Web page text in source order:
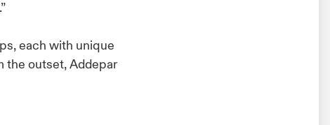
each with unique
the outset, Addepar